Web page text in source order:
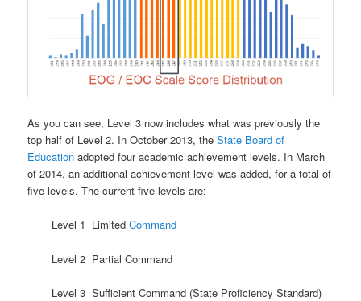
As you can see, Level 3 now includes what was previously the
top half of Level 2. In October 2013, theState Board of
Education adopted four academic achievement levels. In March
of 2014, an additional achievement level was added, for a total of
five levels. The current five levels are:
Level 1 LimitedCommand
Level 2 Partial Command
Level 3 Sufficient Command (State Proficiency Standard)